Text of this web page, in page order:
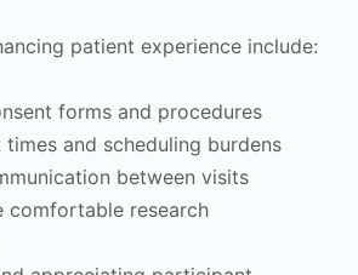
patient experience include:
forms and procedures
times and scheduling burdens
between visits
comfortable research